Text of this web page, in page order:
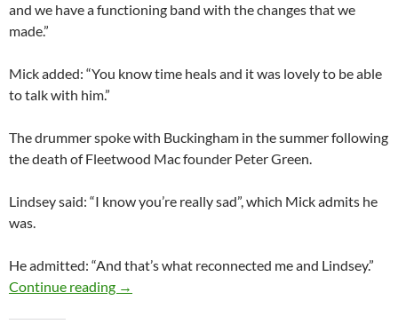
and we have a functioning band with the changes that we
made.”
Mick added: “You know time heals and it was lovely to be able
to talk with him.”
The drummer spoke with Buckingham in the summer following
the death of Fleetwood Mac founder Peter Green.
Lindsey said: “I know you’re really sad”, which Mick admits he
was.
He admitted: “And that’s what reconnected me and Lindsey.”
Continue reading Fleetwood Mac: Mick Fleetwood speaks on
→